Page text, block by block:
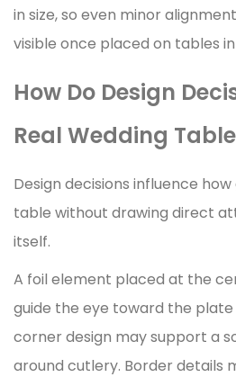
in size, so even minor
visible once placed on tables
How Do Design
Real Wedding
Design decisions influence
table without drawing direct
itself.
A foil element placed at the
guide the eye toward the
corner design may support a
around cutlery. Border details